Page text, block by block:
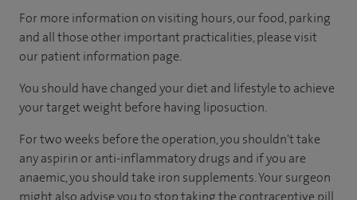
For more information on visiting hours, our food, parking
and all those other important practicalities, please visit
our patient information page.
You should have changed your diet and lifestyle to achieve
your target weight before having liposuction.
For two weeks before the operation, you shouldn't take
any aspirin or anti-inflammatory drugs and if you are
anaemic, you should take iron supplements. Your surgeon
might also advise you to stop taking the contraceptive pill